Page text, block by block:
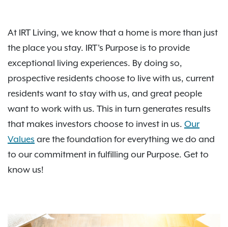
At IRT Living, we know that a home is more than just
the place you stay. IRT's Purpose is to provide
exceptional living experiences. By doing so,
prospective residents choose to live with us, current
residents want to stay with us, and great people
want to work with us. This in turn generates results
that makes investors choose to invest in us. Our
Values are the foundation for everything we do and
to our commitment in fulfilling our Purpose. Get to
know us!